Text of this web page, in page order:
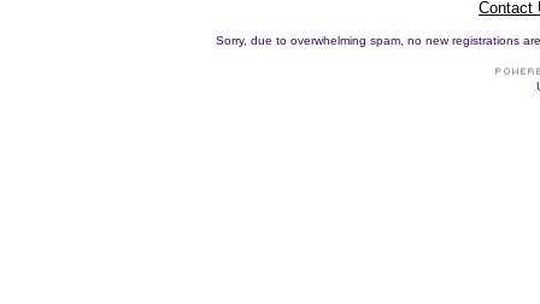
Contact
Sorry, due to overwhelming spam, no new registrations